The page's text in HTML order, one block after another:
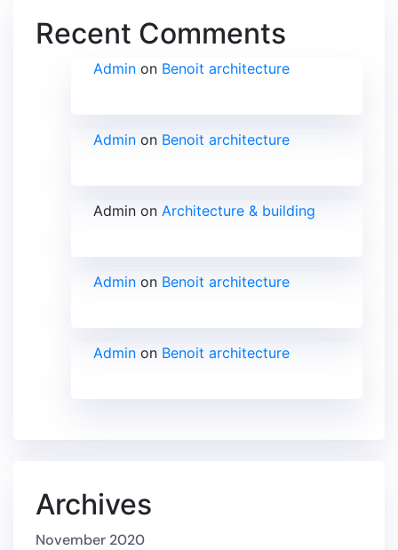
Recent Comments
Admin on Benoit architecture
Admin on Benoit architecture
Admin on Architecture & building
Admin on Benoit architecture
Admin on Benoit architecture
Archives
November 2020